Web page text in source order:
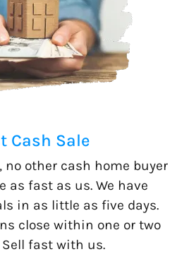
Cash Sale
no other cash home buyer
as fast as us. We have
in as little as five days.
close within one or two
Sell fast with us.